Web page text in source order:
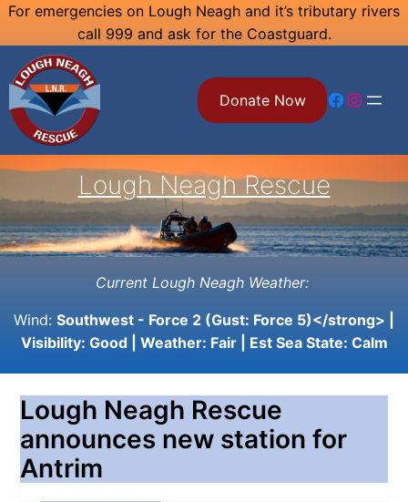
Skip
content
For emergencies on Lough Neagh and it’s tributary rivers
call 999 and ask for the Coastguard.
Donate Now Facebook Instagram
Lough Neagh Rescue
Current Lough Neagh Weather:
Wind: Southwest - Force 2 (Gust: Force 5)</strong> |
Visibility: Good| Weather: Fair| Est Sea State: Calm
Lough Neagh Rescue
announces new station for
Antrim